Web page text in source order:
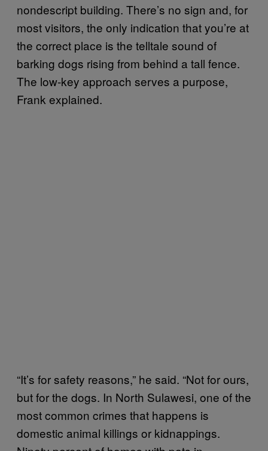
nondescript building. There’s no sign and, for
most visitors, the only indication that you’re at
the correct place is the telltale sound of
barking dogs rising from behind a tall fence.
The low-key approach serves a purpose,
Frank explained.
“It’s for safety reasons,” he said. “Not for ours,
but for the dogs. In North Sulawesi, one of the
most common crimes that happens is
domestic animal killings or kidnappings.